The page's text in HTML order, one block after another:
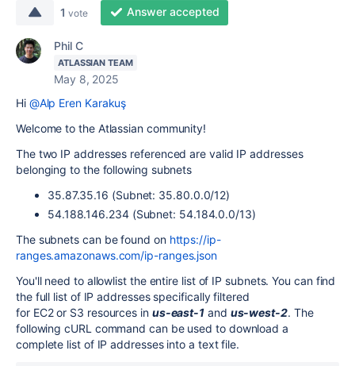
1 vote Answer accepted
Phil C
ATLASSIAN TEAM
May 8, 2025
Hi @Alp Eren Karakuş
Welcome to the Atlassian community!
The two IP addresses referenced are valid IP addresses
belonging to the following subnets
35.87.35.16 (Subnet: 35.80.0.0/12)
54.188.146.234 (Subnet: 54.184.0.0/13)
The subnets can be found on https://ip-
ranges.amazonaws.com/ip-ranges.json
You'll need to allowlist the entire list of IP subnets.You can find
the full list of IP addresses specifically filtered
for EC2or S3 resources in us-east-1 and us-west-2. The
following cURL command can be used to download a
complete list of IP addresses into a text file.